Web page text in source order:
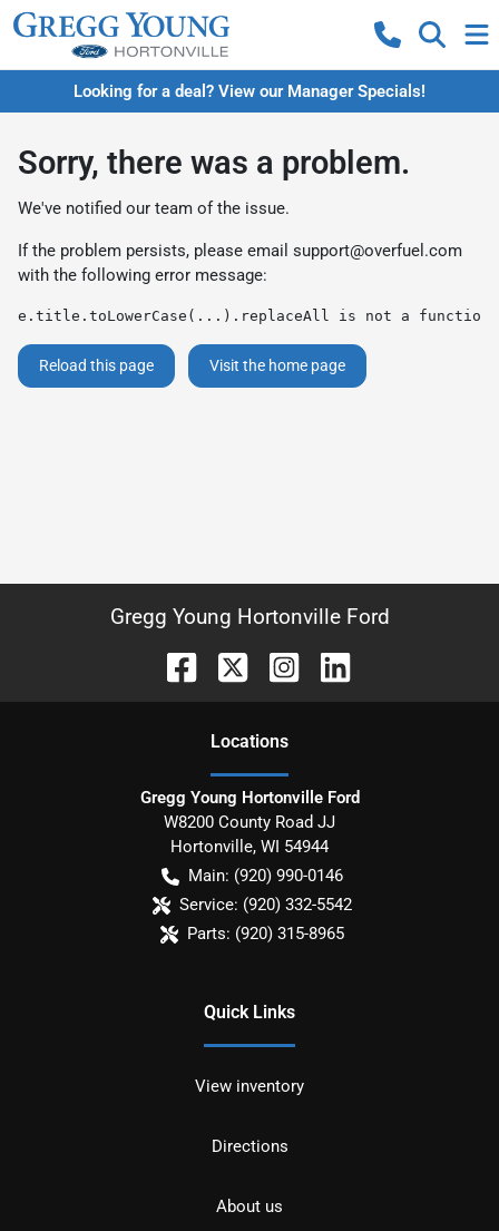
Looking for a deal? View our Manager Specials!
Sorry, there was a problem.
We've notified our team of the issue.
If the problem persists, please email support@overfuel.com
with the following error message:
e.title.toLowerCase(...).replaceAll is not a function
Reload this page Visit the home page
Gregg Young Hortonville Ford
Locations
Gregg Young Hortonville Ford
W8200 County Road JJ
Hortonville, WI 54944
Main: (920) 990-0146
Service: (920) 332-5542
Parts: (920) 315-8965
Quick Links
View inventory
Directions
About us